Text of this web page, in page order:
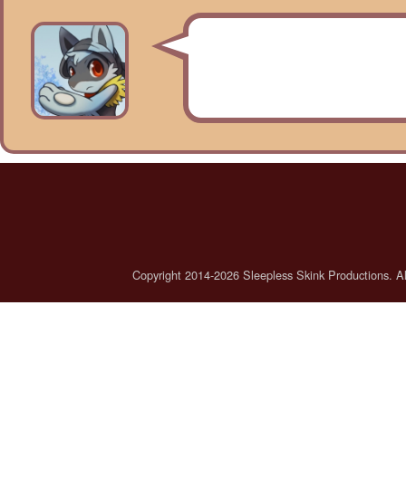
Copyright 2014-2026 Sleepless Skink Productions.